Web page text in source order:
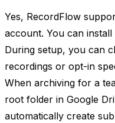
Yes, RecordFlow
account. You can
During setup, you can
recordings or opt-in
When archiving for a
root folder in Google
automatically create